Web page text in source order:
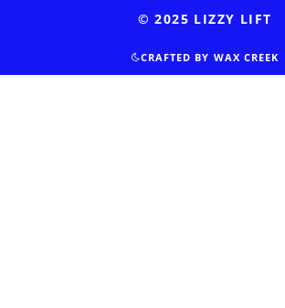
© 2025 LIZZY LIFT
CRAFTED BY WAX CREEK